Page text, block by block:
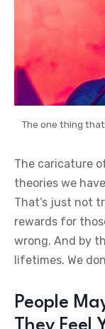
The one thing
The caricature
theories we
That’s just not
rewards for
wrong. And by
lifetimes. We
People
They Feel